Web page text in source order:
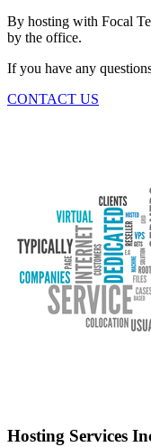
By hosting with Focal
by the office.
If you have any
CONTACT US
Hosting Services